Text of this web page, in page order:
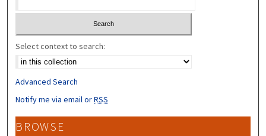
Select context to search:
Advanced Search
Notify me via email orRSS
BROWSE